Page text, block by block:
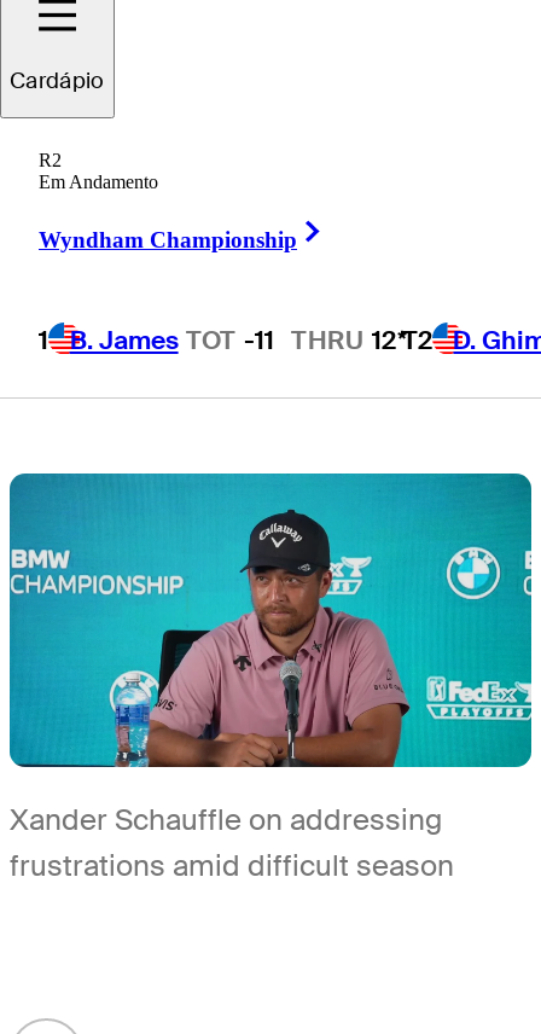
Cardápio
R2
Em Andamento
Wyndham Championship
1 B. James TOT -11 THRU 12*T2 D.
for TOUR
Championship
berth
Xander Schauffle on addressing
frustrations amid difficult season